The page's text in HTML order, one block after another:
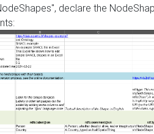
declare the